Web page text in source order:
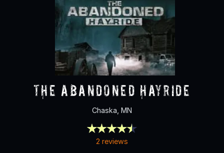
The Abandoned Hayride
Chaska, MN
2 reviews